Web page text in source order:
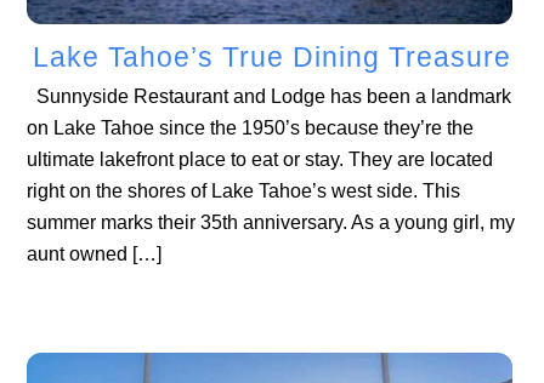
Lake Tahoe’s True Dining Treasure
Sunnyside Restaurant and Lodge has been a landmark
on Lake Tahoe since the 1950’s because they’re the
ultimate lakefront place to eat or stay. They are located
right on the shores of Lake Tahoe’s west side. This
summer marks their 35th anniversary. As a young girl, my
aunt owned […]